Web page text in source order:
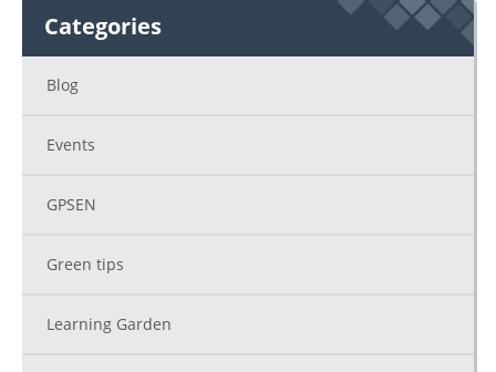
Categories
Blog
Events
GPSEN
Green tips
Learning Garden